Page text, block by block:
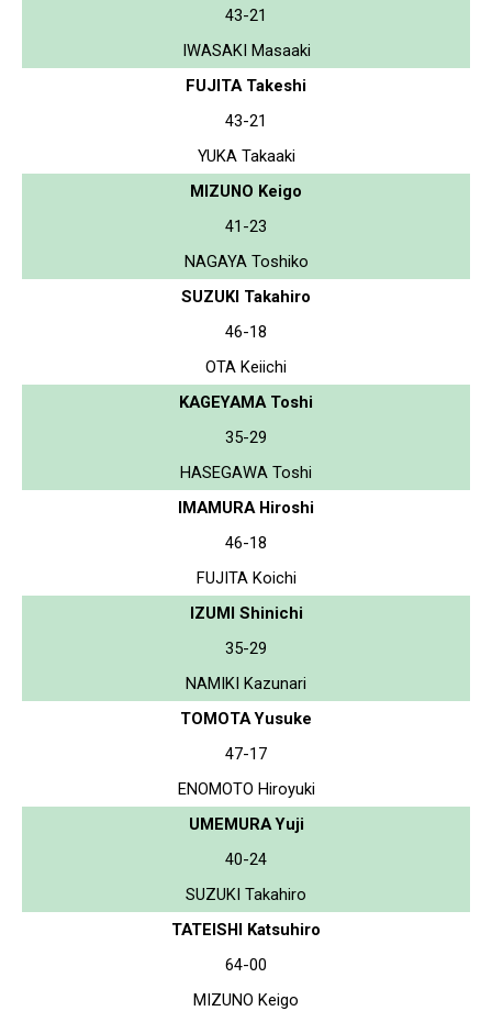
43-21
IWASAKI Masaaki
FUJITA Takeshi
43-21
YUKA Takaaki
MIZUNO Keigo
41-23
NAGAYA Toshiko
SUZUKI Takahiro
46-18
OTA Keiichi
KAGEYAMA Toshi
35-29
HASEGAWA Toshi
IMAMURA Hiroshi
46-18
FUJITA Koichi
IZUMI Shinichi
35-29
NAMIKI Kazunari
TOMOTA Yusuke
47-17
ENOMOTO Hiroyuki
UMEMURA Yuji
40-24
SUZUKI Takahiro
TATEISHI Katsuhiro
64-00
MIZUNO Keigo